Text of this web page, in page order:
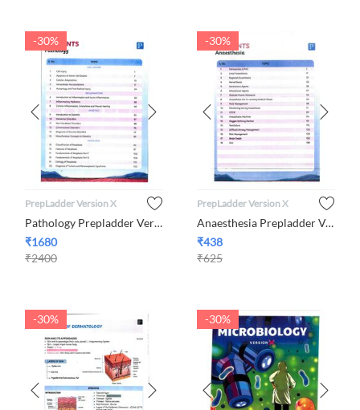
-30%
PrepLadder Version X
Pathology Prepladder Version X By Dr. Preeti Sharma
₹1680
₹2400
-30%
PrepLadder Version X
Anaesthesia Prepladder Version X By Dr. Mohammed Wajid Ali Khan
₹438
₹625
-30% -30%